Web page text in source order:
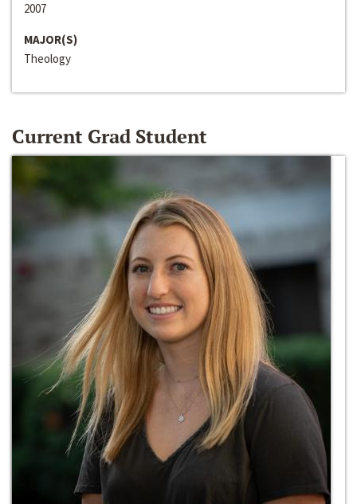
2007
MAJOR(S)
Theology
Current Grad Student